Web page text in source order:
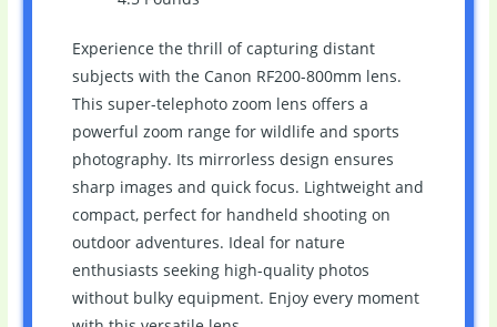
Experience the thrill of capturing distant
subjects with the Canon RF200-800mm lens.
This super-telephoto zoom lens offers a
powerful zoom range for wildlife and sports
photography. Its mirrorless design ensures
sharp images and quick focus. Lightweight and
compact, perfect for handheld shooting on
outdoor adventures. Ideal for nature
enthusiasts seeking high-quality photos
without bulky equipment. Enjoy every moment